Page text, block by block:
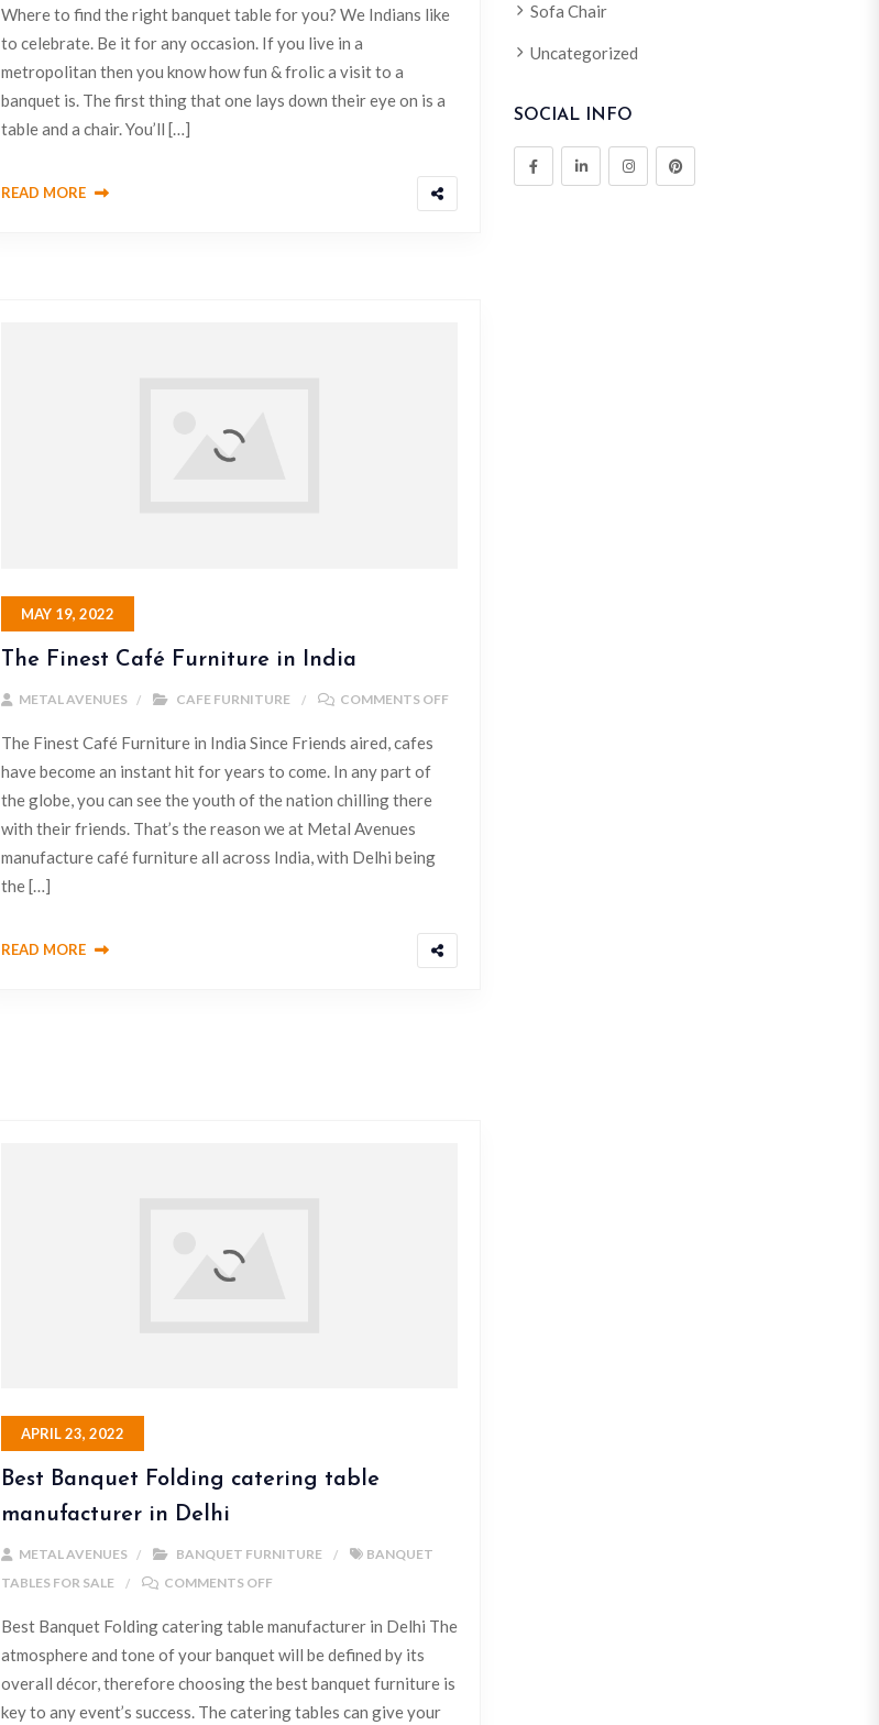
Where to find the right banquet table for you? We Indians like
to celebrate. Be it for any occasion. If you live in a
metropolitan then you know how fun & frolic a visit to a
banquet is. The first thing that one lays down their eye on is a
table and a chair. You’ll […]
READ MORE
MAY 19, 2022
The Finest Café Furniture in India
METAL AVENUES CAFE FURNITURE COMMENTS OFF
The Finest Café Furniture in India Since Friends aired, cafes
have become an instant hit for years to come. In any part of
the globe, you can see the youth of the nation chilling there
with their friends. That’s the reason we at Metal Avenues
manufacture café furniture all across India, with Delhi being
the […]
READ MORE
APRIL 23, 2022
Best Banquet Folding catering table
manufacturer in Delhi
METAL AVENUES BANQUET FURNITURE
BANQUET
TABLES FOR SALE
COMMENTS OFF
Best Banquet Folding catering table manufacturer in Delhi The
atmosphere and tone of your banquet will be defined by its
overall décor, therefore choosing the best banquet furniture is
key to any event’s success. The catering tables can give your
Sofa Chair
Uncategorized
SOCIAL INFO